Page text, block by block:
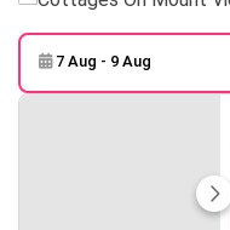
Skip to
Results
7 Aug - 9 Aug